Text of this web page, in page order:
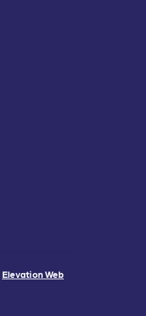
Elevation Web